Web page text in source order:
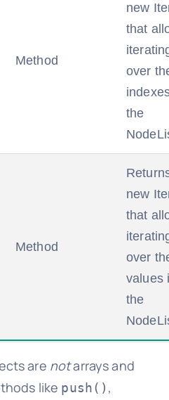
Method
new
that
over
the
Method
new
that
over
values
the
are notarrays and
like push() ,